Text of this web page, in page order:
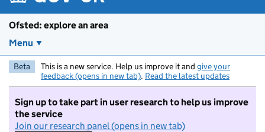
Ofsted: explore an area
Menu
Beta This is a new service. Help us improve it and give your
feedback (opens in new tab). Read the latest updates
Sign up to take part in user research to help us improve
the service
Join our research panel (opens in new tab)